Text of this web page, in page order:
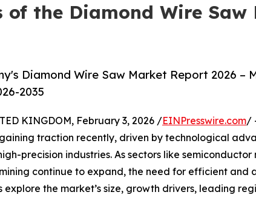
the Diamond Wire
Diamond Wire Saw Market Report 2026 –
2035
KINGDOM, February 3, 2026 /EINPresswire.com/
traction recently, driven by technological
precision industries. As sectors like
continue to expand, the need for efficient and
explore the market’s size, growth drivers, leading